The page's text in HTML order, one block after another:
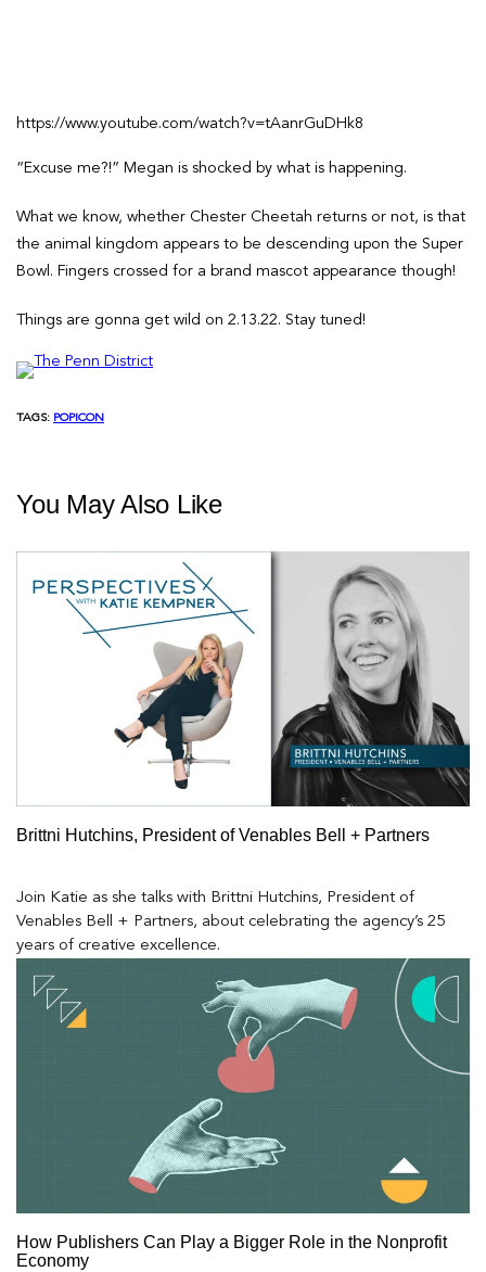
https://www.youtube.com/watch?v=tAanrGuDHk8
“Excuse me?!” Megan is shocked by what is happening.
What we know, whether Chester Cheetah returns or not, is that
the animal kingdom appears to be descending upon the Super
Bowl. Fingers crossed for a brand mascot appearance though!
Things are gonna get wild on 2.13.22. Stay tuned!
TAGS: POPICON
You May Also Like
Brittni Hutchins, President of Venables Bell + Partners
Join Katie as she talks with Brittni Hutchins, President of
Venables Bell + Partners, about celebrating the agency’s 25
years of creative excellence.
How Publishers Can Play a Bigger Role in the Nonprofit
Economy